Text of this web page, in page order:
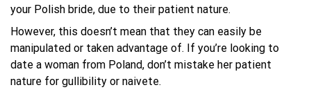
your Polish bride, due to their patient nature.
However, this doesn’t mean that they can easily be
manipulated or taken advantage of. If you’re looking to
date a woman from Poland, don’t mistake her patient
nature for gullibility or naivete.